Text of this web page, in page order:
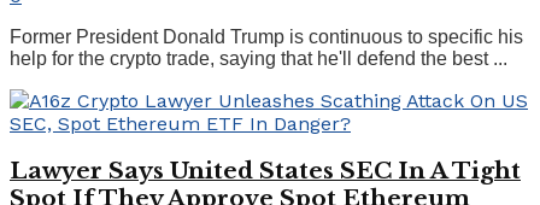
Former President Donald Trump is continuous to specific his
help for the crypto trade, saying that he'll defend the best ...
Lawyer Says United States SEC In A Tight
Spot If They Approve Spot Ethereum